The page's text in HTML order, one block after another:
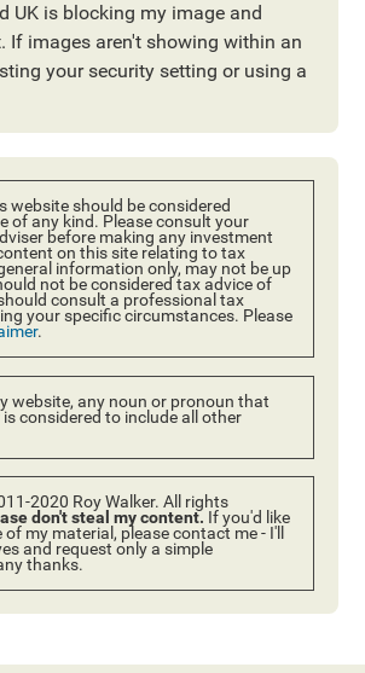
UK is blocking my image and
If images aren't showing within an
your security setting or using a
website should be considered
of any kind. Please consult your
before making any investment
on this site relating to tax
information only, may not be up
not be considered tax advice of
consult a professional tax
your specific circumstances. Please
.
website, any noun or pronoun that
is considered to include all other
2020 Roy Walker. All rights
don't steal my content. If you'd like
of my material, please contact me - I'll
and request only a simple
thanks.